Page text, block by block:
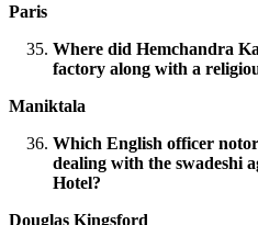
Paris
Where did Hemchandra
factory along with a
Maniktala
Which English officer
dealing with the swadeshi
Hotel?
Douglas Kingsford